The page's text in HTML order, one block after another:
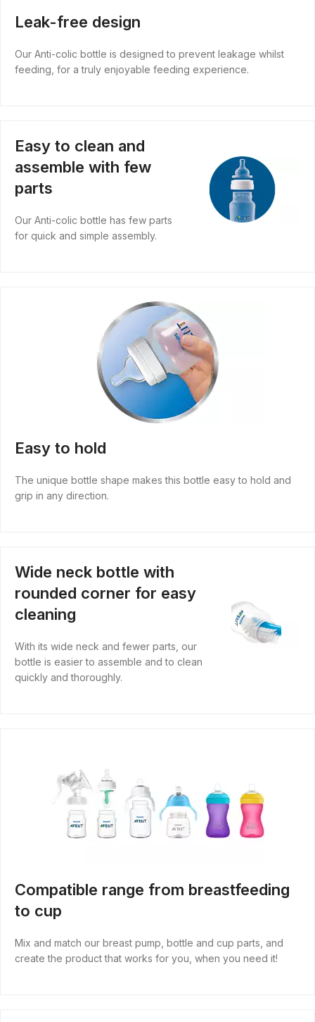
Leak-free design
Our Anti-colic bottle is designed to prevent leakage whilst
feeding, for a truly enjoyable feeding experience.
Easy to clean and
assemble with few
parts
Our Anti-colic bottle has few parts
for quick and simple assembly.
Easy to hold
The unique bottle shape makes this bottle easy to hold and
grip in any direction.
Wide neck bottle with
rounded corner for easy
cleaning
With its wide neck and fewer parts, our
bottle is easier to assemble and to clean
quickly and thoroughly.
Compatible range from breastfeeding
to cup
Mix and match our breast pump, bottle and cup parts, and
create the product that works for you, when you need it!